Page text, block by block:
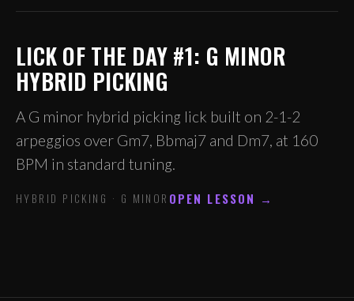
LICK OF THE DAY #1: G MINOR
HYBRID PICKING
A G minor hybrid picking lick built on 2-1-2
arpeggios over Gm7, Bbmaj7 and Dm7, at 160
BPM in standard tuning.
HYBRID PICKING · G MINOR OPEN LESSON →